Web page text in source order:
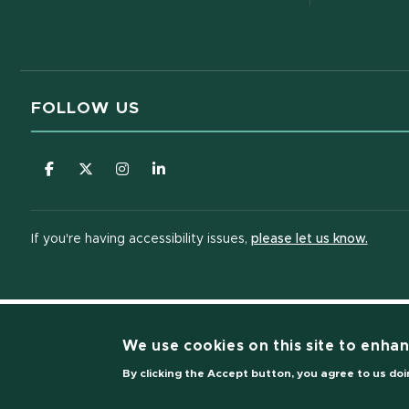
FOLLOW US
(opens in new window)
(opens in new window)
(opens in new window)
(opens in new window)
If you're having accessibility issues, please let us know.
(opens
We use cookies on this site to
By clicking the Accept button, you agree to us